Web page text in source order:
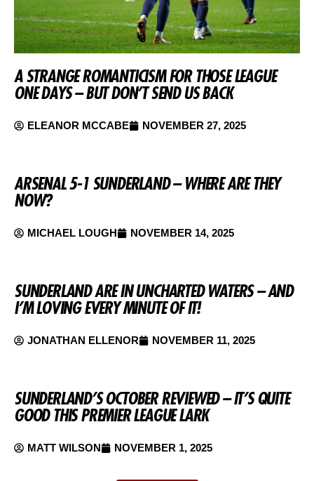
A STRANGE ROMANTICISM FOR THOSE LEAGUE
ONE DAYS – BUT DON’T SEND US BACK
ELEANOR MCCABE NOVEMBER 27, 2025
ARSENAL 5-1 SUNDERLAND – WHERE ARE THEY
NOW?
MICHAEL LOUGH NOVEMBER 14, 2025
SUNDERLAND ARE IN UNCHARTED WATERS – AND
I’M LOVING EVERY MINUTE OF IT!
JONATHAN ELLENOR NOVEMBER 11, 2025
SUNDERLAND’S OCTOBER REVIEWED – IT’S QUITE
GOOD THIS PREMIER LEAGUE LARK
MATT WILSON NOVEMBER 1, 2025